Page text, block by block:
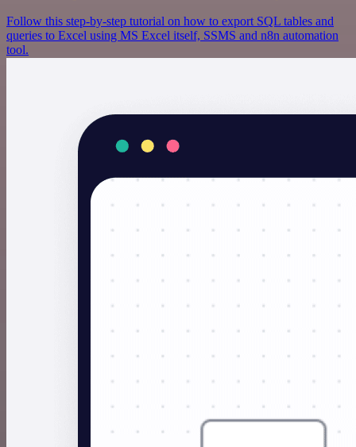
Follow this step-by-step tutorial on how to export SQL tables and
queries to Excel using MS Excel itself, SSMS and n8n automation
tool.